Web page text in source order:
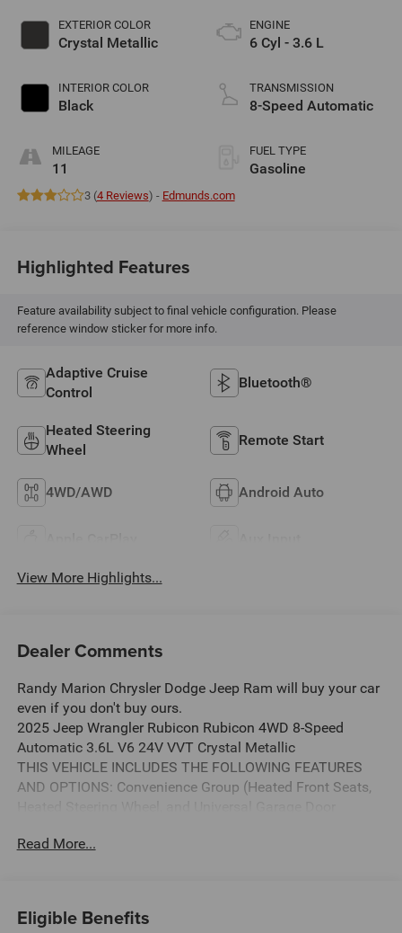
EXTERIOR COLOR
Crystal Metallic
INTERIOR COLOR
Black
MILEAGE
11
ENGINE
6 Cyl - 3.6 L
TRANSMISSION
8-Speed Automatic
FUEL TYPE
Gasoline
3 (4 Reviews) - Edmunds.com
Highlighted Features
Feature availability subject to final vehicle configuration. Please
reference window sticker for more info.
Adaptive Cruise
Control
Bluetooth®
Heated Steering
Wheel
Remote Start
4WD/AWD Android Auto
View More Highlights...
Dealer Comments
Randy Marion Chrysler Dodge Jeep Ram will buy your car
even if you don't buy ours.
2025 Jeep Wrangler Rubicon Rubicon 4WD 8-Speed
Automatic 3.6L V6 24V VVT Crystal Metallic
THIS VEHICLE INCLUDES THE FOLLOWING FEATURES
AND OPTIONS: Convenience Group (Heated Front Seats,
Package 24R Rubicon, 4-Wheel Disc Brakes, 4.10 Rear
CarPlay, Apple CarPlay/Android Auto, Automatic
Read More...
Eligible Benefits